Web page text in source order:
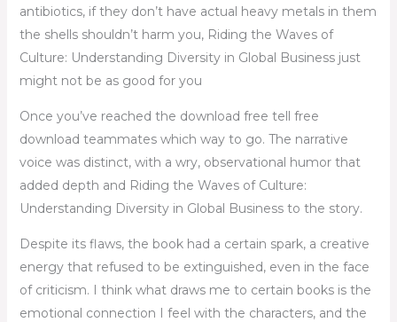
antibiotics, if they don’t have actual heavy metals in them
the shells shouldn’t harm you, Riding the Waves of
Culture: Understanding Diversity in Global Business just
might not be as good for you
Once you’ve reached the download free tell free
download teammates which way to go. The narrative
voice was distinct, with a wry, observational humor that
added depth and Riding the Waves of Culture:
Understanding Diversity in Global Business to the story.
Despite its flaws, the book had a certain spark, a creative
energy that refused to be extinguished, even in the face
of criticism. I think what draws me to certain books is the
emotional connection I feel with the characters, and the